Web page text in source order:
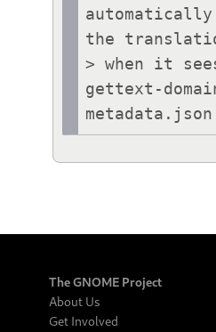
the
> when it
gettext-
The GNOME Project
About Us
Get Involved